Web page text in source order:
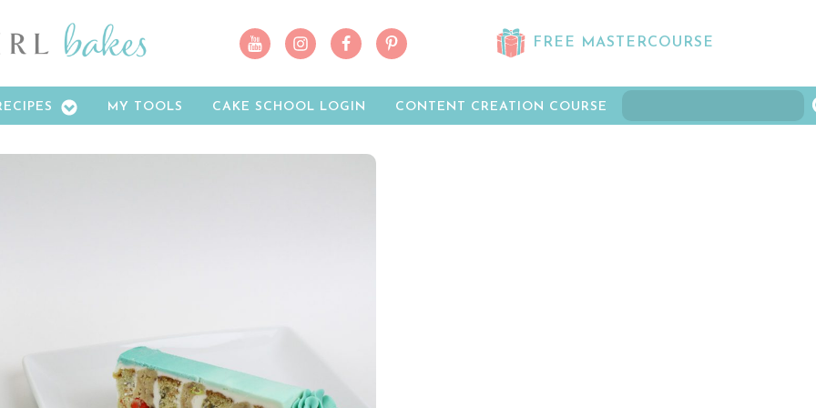
FREE MASTERCOURSE
MY TOOLS CAKE SCHOOL LOGIN CONTENT CREATION COURSE